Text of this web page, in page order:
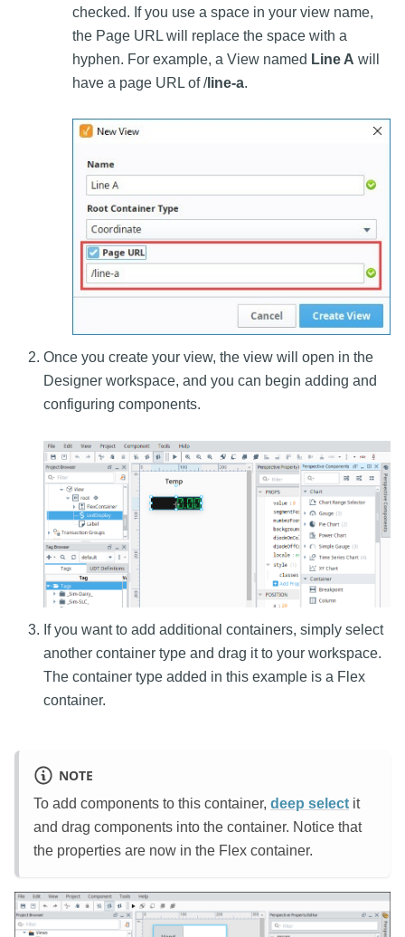
checked. If you use a space in your view name,
the Page URL will replace the space with a
hyphen. For example, a View named Line A will
have a page URL of /line-a.
Once you create your view, the view will open in the
Designer workspace, and you can begin adding and
configuring components.
If you want to add additional containers, simply select
another container type and drag it to your workspace.
The container type added in this example is a Flex
container.
NOTE
To add components to this container, deep select it
and drag components into the container. Notice that
the properties are now in the Flex container.